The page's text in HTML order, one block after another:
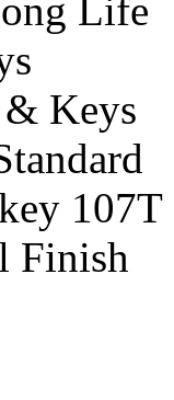
Life
& Keys
107T
Finish